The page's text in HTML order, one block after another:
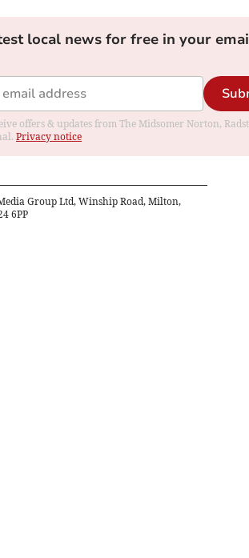
local news for free in your
offers & updates from The Midsomer Norton,
Privacy notice
Group Ltd, Winship Road, Milton,
6PP